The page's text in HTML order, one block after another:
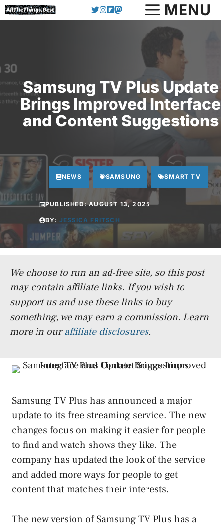
Skip
to
MENU
Samsung TV Plus Update
Brings Improved Interface
and Content Suggestions
NEWS SAMSUNG SMART TV
PUBLISHED:AUGUST 13, 2025
BY: JESSICA FRITSCH
We choose to run an ad-free site, so this post
may contain affiliate links. If you wish to
support us and use these links to buy
something, we may earn a commission. Learn
more in ouraffiliate disclosures.
Samsung TV Plus has announced a major
update to its free streaming service. The new
changes focus on making it easier for people
to find and watch shows they like. The
company has updated the look of the service
and added more ways for people to get
content that matches their interests.
The new version of Samsung TV Plus has a